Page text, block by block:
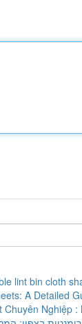
lint bin cloth
A Detailed
Chuyên Nghiệp :